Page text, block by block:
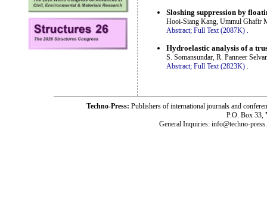
Sloshing suppression by
Hooi-Siang Kang, Ummul Ghafir
Abstract; Full Text (2087K) .
Hydroelastic analysis of a
S. Somansundar, R. Panneer
Abstract; Full Text (2823K)
Techno-Press: Publishers of international journals and
P.O. Box 33,
General Inquiries: info@techno-